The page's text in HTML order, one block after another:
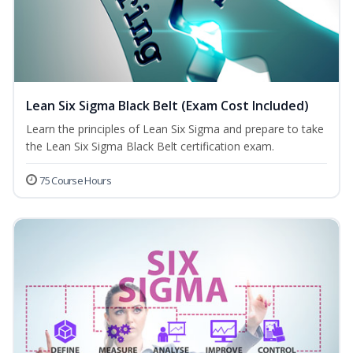
Lean Six Sigma Black Belt (Exam Cost Included)
Learn the principles of Lean Six Sigma and prepare to take
the Lean Six Sigma Black Belt certification exam.
75 Course Hours